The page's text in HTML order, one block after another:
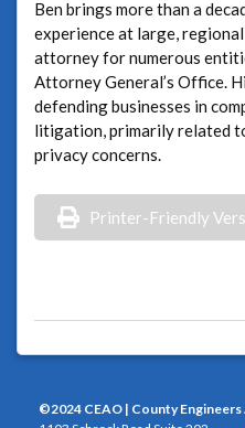
Ben brings more than a
experience at large,
attorney for numerous
Attorney General’s Office.
defending businesses in
litigation, primarily related
privacy concerns.
Printer-Friendly
©2024 CEAO | County